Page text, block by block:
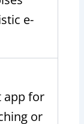
e-
app for
or